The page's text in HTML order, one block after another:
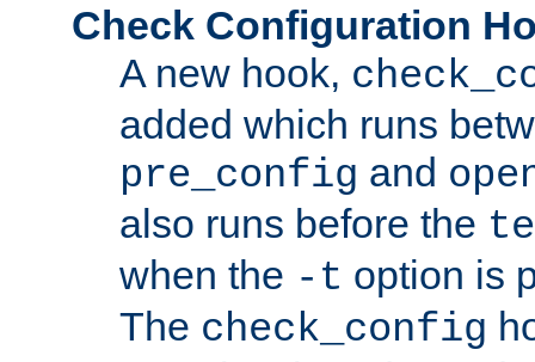
Check Configuration
A new hook,
added which runs
pre_config and
also runs before the
when the -t option is
The check_config